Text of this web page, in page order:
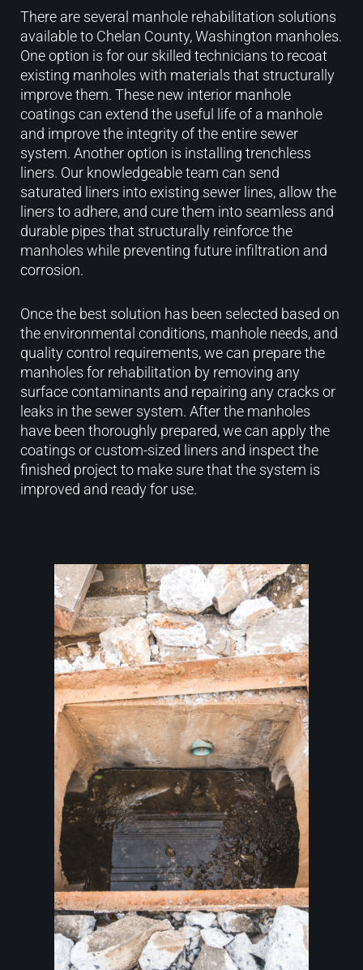
There are several manhole rehabilitation solutions
available to Chelan County, Washington manholes.
One option is for our skilled technicians to recoat
existing manholes with materials that structurally
improve them. These new interior manhole
coatings can extend the useful life of a manhole
and improve the integrity of the entire sewer
system. Another option is installing trenchless
liners. Our knowledgeable team can send
saturated liners into existing sewer lines, allow the
liners to adhere, and cure them into seamless and
durable pipes that structurally reinforce the
manholes while preventing future infiltration and
corrosion.
Once the best solution has been selected based on
the environmental conditions, manhole needs, and
quality control requirements, we can prepare the
manholes for rehabilitation by removing any
surface contaminants and repairing any cracks or
leaks in the sewer system. After the manholes
have been thoroughly prepared, we can apply the
coatings or custom-sized liners and inspect the
finished project to make sure that the system is
improved and ready for use.